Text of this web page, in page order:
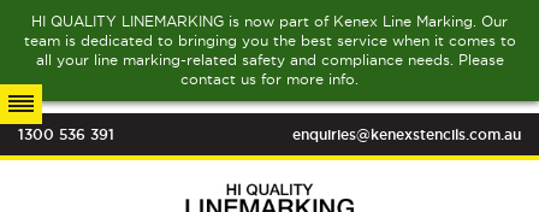
HI QUALITY LINEMARKING is now part of Kenex Line Marking. Our
team is dedicated to bringing you the best service when it comes to
all your line marking-related safety and compliance needs. Please
contact us for more info.
1300 536 391 enquiries@kenexstencils.com.au